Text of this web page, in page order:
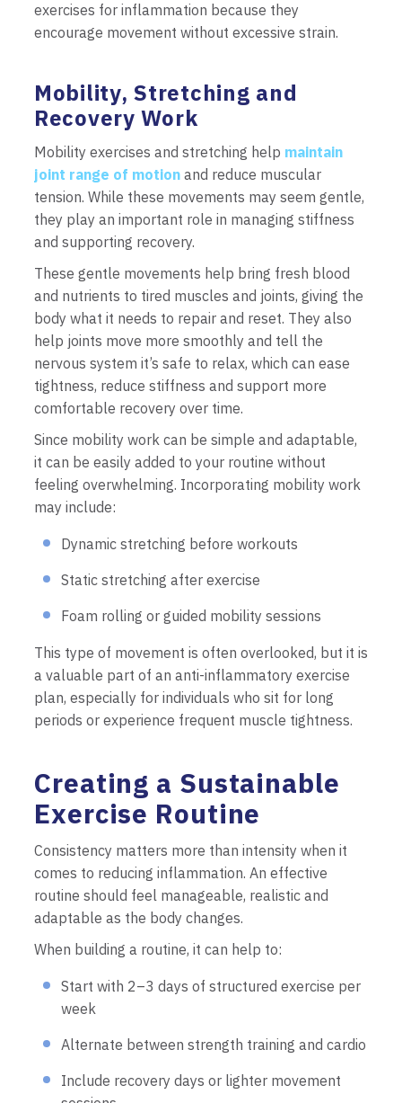
exercises for inflammation because they
encourage movement without excessive strain.
Mobility, Stretching and
Recovery Work
Mobility exercises and stretching help maintain
joint range of motion and reduce muscular
tension. While these movements may seem gentle,
they play an important role in managing stiffness
and supporting recovery.
These gentle movements help bring fresh blood
and nutrients to tired muscles and joints, giving the
body what it needs to repair and reset. They also
help joints move more smoothly and tell the
nervous system it’s safe to relax, which can ease
tightness, reduce stiffness and support more
comfortable recovery over time.
Since mobility work can be simple and adaptable,
it can be easily added to your routine without
feeling overwhelming. Incorporating mobility work
may include:
Dynamic stretching before workouts
Static stretching after exercise
Foam rolling or guided mobility sessions
This type of movement is often overlooked, but it is
a valuable part of an anti-inflammatory exercise
plan, especially for individuals who sit for long
periods or experience frequent muscle tightness.
Creating a Sustainable
Exercise Routine
Consistency matters more than intensity when it
comes to reducing inflammation. An effective
routine should feel manageable, realistic and
adaptable as the body changes.
When building a routine, it can help to:
Start with 2–3 days of structured exercise per
week
Alternate between strength training and cardio
Include recovery days or lighter movement